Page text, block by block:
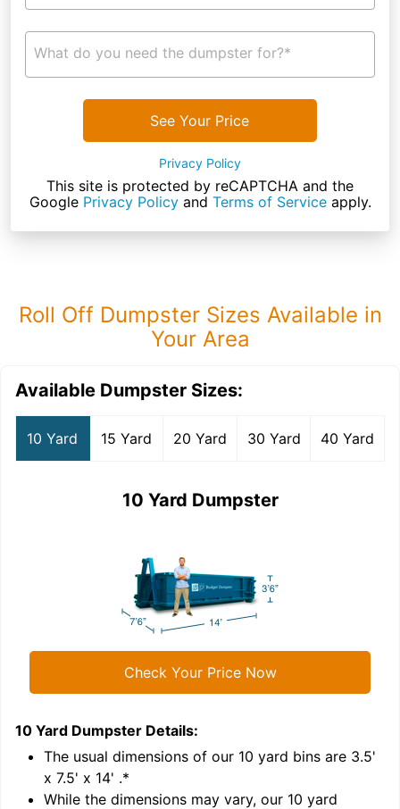
What do you need the dumpster for?*
See Your Price
Privacy Policy
This site is protected by reCAPTCHA and the
Google Privacy Policyand Terms of Serviceapply.
Roll Off Dumpster Sizes Available in
Your Area
Available Dumpster Sizes:
10 Yard 15 Yard 20 Yard 30 Yard 40 Yard
10 Yard Dumpster
Check Your Price Now
10 Yard Dumpster Details:
The usual dimensions of our 10 yard bins are 3.5'
x 7.5' x 14' .*
While the dimensions may vary, our 10 yard